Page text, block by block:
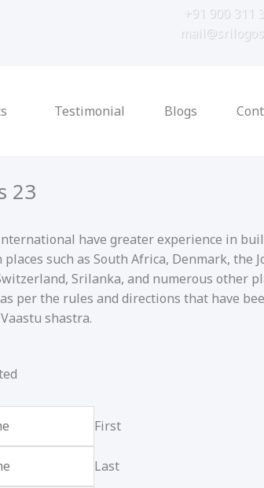
+91 900 311
Testimonial Blogs
23
have greater experience in
places such as South Africa, Denmark, the
Srilanka, and numerous other
per the rules and directions that have
shastra.
First
Last